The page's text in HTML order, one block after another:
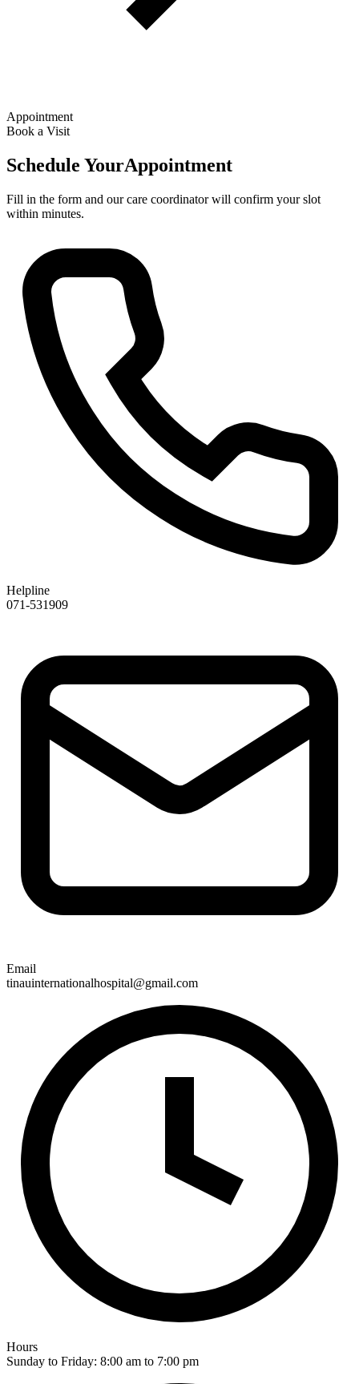
Appointment
Book a Visit
Schedule YourAppointment
Fill in the form and our care coordinator will confirm your slot
within minutes.
Helpline
071-531909
Email
tinauinternationalhospital@gmail.com
Hours
Sunday to Friday: 8:00 am to 7:00 pm